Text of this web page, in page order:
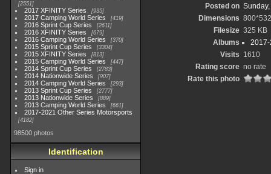
2551
2017 XFINITY Series 935
2017 Camping World Series 419
2016 Sprint Cup Series 2611
2016 XFINITY Series 679
2016 Camping World Series 370
2015 Sprint Cup Series 3304
2015 XFINITY Series 813
2015 Camping World Series 447
2014 Sprint Cup Series 2783
2014 Nationwide Series 907
2014 Camping World Series 293
2013 Sprint Cup Series 2777
2013 Nationwide Series 889
2013 Camping World Series 661
2017-2021 Other Series Motorsports
4182
98500 photos
Identification
Sign in
Posted on
Dimensions 800*532
Filesize 325 KB
Albums
2017-
Visits 1610
Rating score no rate
Rate this photo